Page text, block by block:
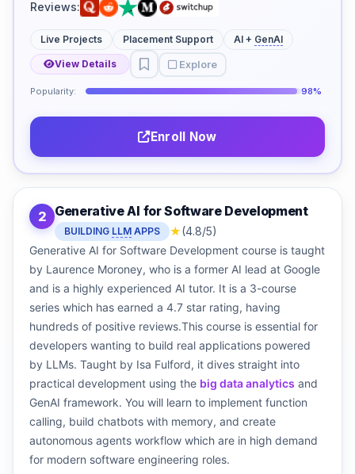
Reviews:
Live Projects Placement Support AI + GenAI
View Details Explore
Popularity: 98%
Enroll Now
2 Generative AI for Software Development
BUILDING LLM APPS ★(4.8/5)
Generative AI for Software Development course is taught
by Laurence Moroney, who is a former AI lead at Google
and is a highly experienced AI tutor. It is a 3-course
series which has earned a 4.7 star rating, having
hundreds of positive reviews.This course is essential for
developers wanting to build real applications powered
by LLMs. Taught by Isa Fulford, it dives straight into
practical development using the big data analytics and
GenAI framework. You will learn to implement function
calling, build chatbots with memory, and create
autonomous agents workflow which are in high demand
for modern software engineering roles.